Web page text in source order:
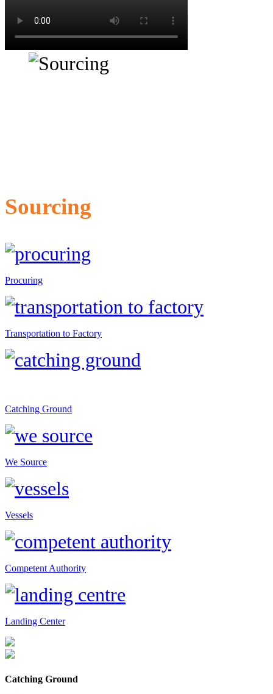
Sourcing
Procuring
Transportation to Factory
Catching Ground
We Source
Vessels
Competent Authority
Landing Center
Catching Ground